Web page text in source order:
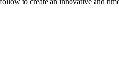
to create an innovative and